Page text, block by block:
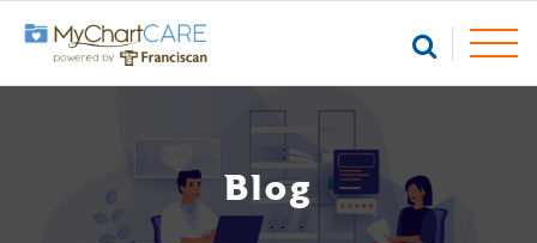
Blog